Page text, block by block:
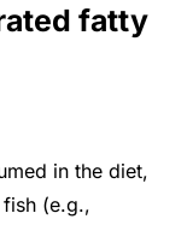
fatty
in the diet,
(e.g.,